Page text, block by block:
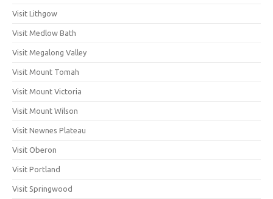
Visit Lithgow
Visit Medlow Bath
Visit Megalong Valley
Visit Mount Tomah
Visit Mount Victoria
Visit Mount Wilson
Visit Newnes Plateau
Visit Oberon
Visit Portland
Visit Springwood